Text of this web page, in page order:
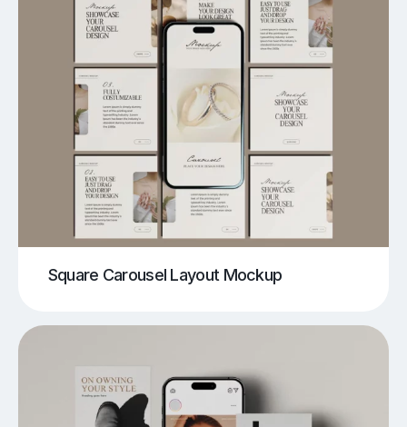
Square Carousel Layout Mockup